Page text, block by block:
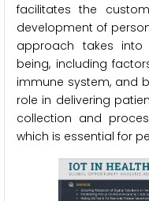
facilitates the
development of
approach takes
being, including
immune system, and
role in delivering
collection and
which is essential for